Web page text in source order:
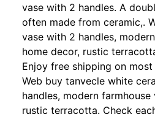
vase with 2 handles. A
often made from ceramic,.
vase with 2 handles,
home decor, rustic
Enjoy free shipping on
Web buy tanvecle white
handles, modern
rustic terracotta. Check